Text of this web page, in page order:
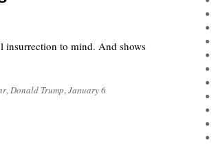
insurrection to mind. And shows
,Donald Trump,January 6